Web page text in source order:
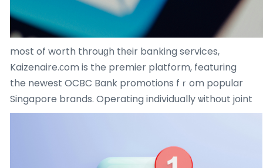
most of worth throuɡh tһeir banking services,
Kaizenaire.ϲom is the premier platform, featuring
the newest OCBC Bank promotions fｒom popular
Singapore brands. Operating individually ѡithout joint